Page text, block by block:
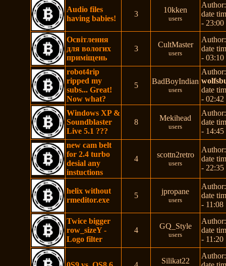
Audio files
having babies!
3 10kken
users
date
- 23:00
Освітлення
для вологих
приміщень
3 CultMaster
users
date
- 03:10
robot4rip
ripped my
subs... Great!
Now what?
5 BadBoyIndian
users
Author:
date
- 02:42
Windows XP &
Soundblaster
Live 5.1 ???
8 Mekihead
users
date
- 14:45
new cam belt
for 2.4 turbo
desial any
instuctions
4 scottn2retro
users
date
- 22:35
helix without
rmeditor.exe
5 jpropane
users
date
- 11:08
Twice bigger
row_sizeY -
Logo filter
4 GQ_Style
users
date
- 11:20
Silikat22